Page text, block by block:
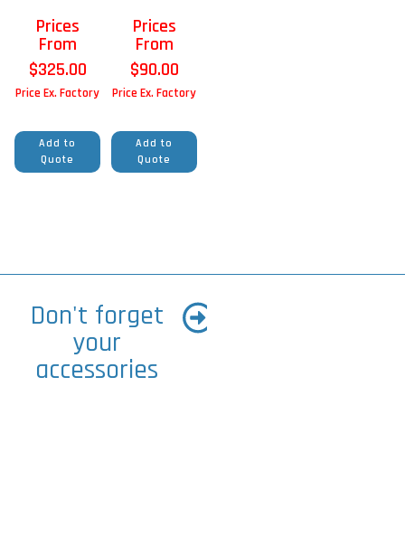
Prices
From
$325.00
Price Ex. Factory
Add to
Quote
Prices
From
$90.00
Price Ex. Factory
Add to
Quote
Don't forget
your
accessories